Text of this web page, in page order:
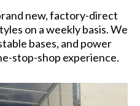
new, factory-direct
on a weekly basis. We
bases, and power
stop-shop experience.